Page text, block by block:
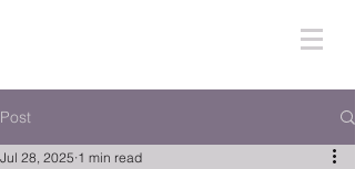
Post
Jul 28, 2025 1 min read